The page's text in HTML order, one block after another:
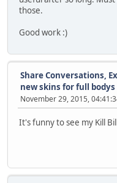
those.
Good work :)
Share Conversations,
new skins for full bodys
November 29, 2015,
It's funny to see my Kill